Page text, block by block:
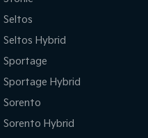
Seltos
Seltos Hybrid
Sportage
Sportage Hybrid
Sorento
Sorento Hybrid